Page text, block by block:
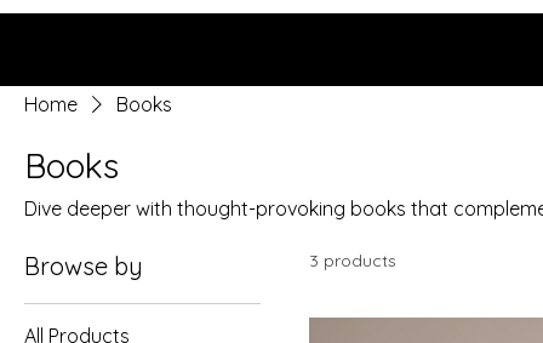
Home
Books
Books
Dive deeper with thought-provoking books that
Browse by
All Products
3 products